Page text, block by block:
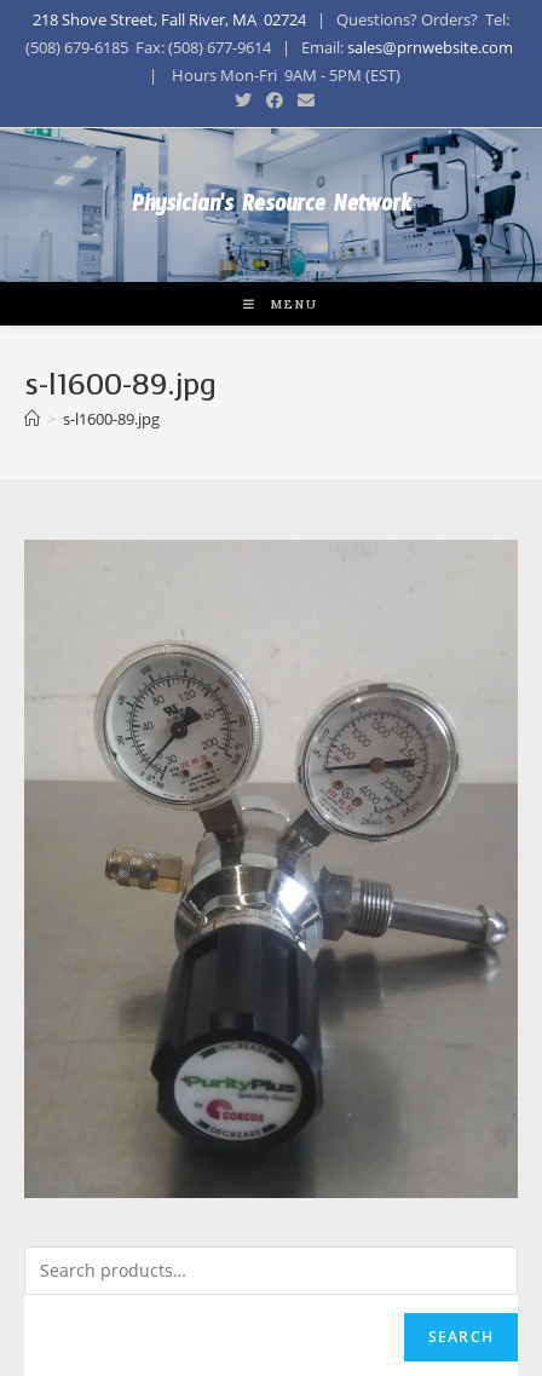
218 Shove Street, Fall River, MA 02724| Questions? Orders? Tel:
(508) 679-6185 Fax: (508) 677-9614 | Email:sales@prnwebsite.com
| Hours Mon-Fri 9AM - 5PM (EST)
Physician's Resource Network
MENU
s-l1600-89.jpg
> s-l1600-89.jpg
SEARCH